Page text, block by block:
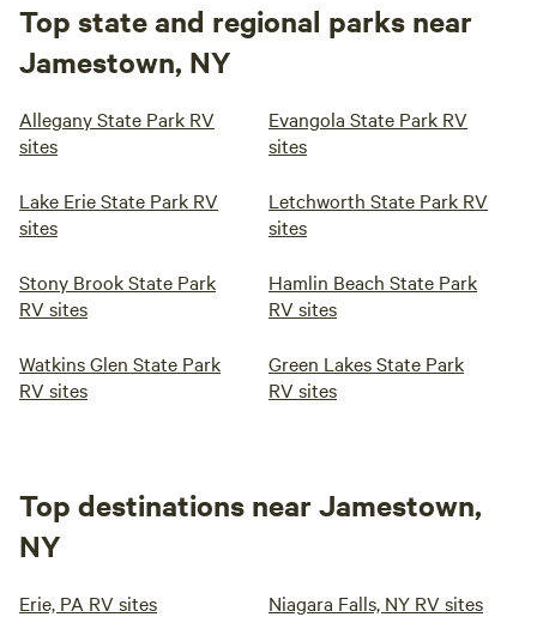
Top state and regional parks near
Jamestown, NY
Allegany State Park RV
sites
Evangola State Park RV
sites
Lake Erie State Park RV
sites
Letchworth State Park RV
sites
Stony Brook State Park
RV sites
Hamlin Beach State Park
RV sites
Watkins Glen State Park
RV sites
Green Lakes State Park
RV sites
Top destinations near Jamestown,
NY
Erie, PA RV sites Niagara Falls, NY RV sites